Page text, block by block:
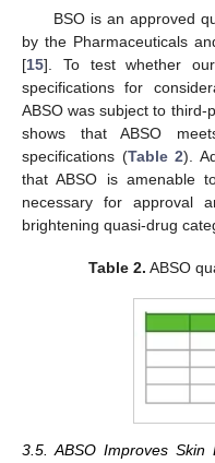
BSO is an approved
by the Pharmaceuticals
[15]. To test whether
specifications for
ABSO was subject to third-
shows that ABSO
specifications (Table 2).
that ABSO is amenable
necessary for approval
brightening quasi-drug
Table 2. ABSO
3.5. ABSO Improves Skin